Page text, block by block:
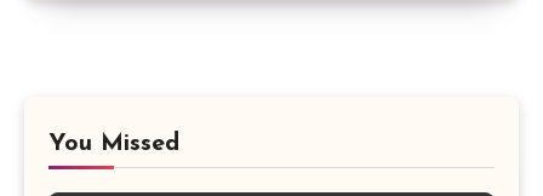
You Missed